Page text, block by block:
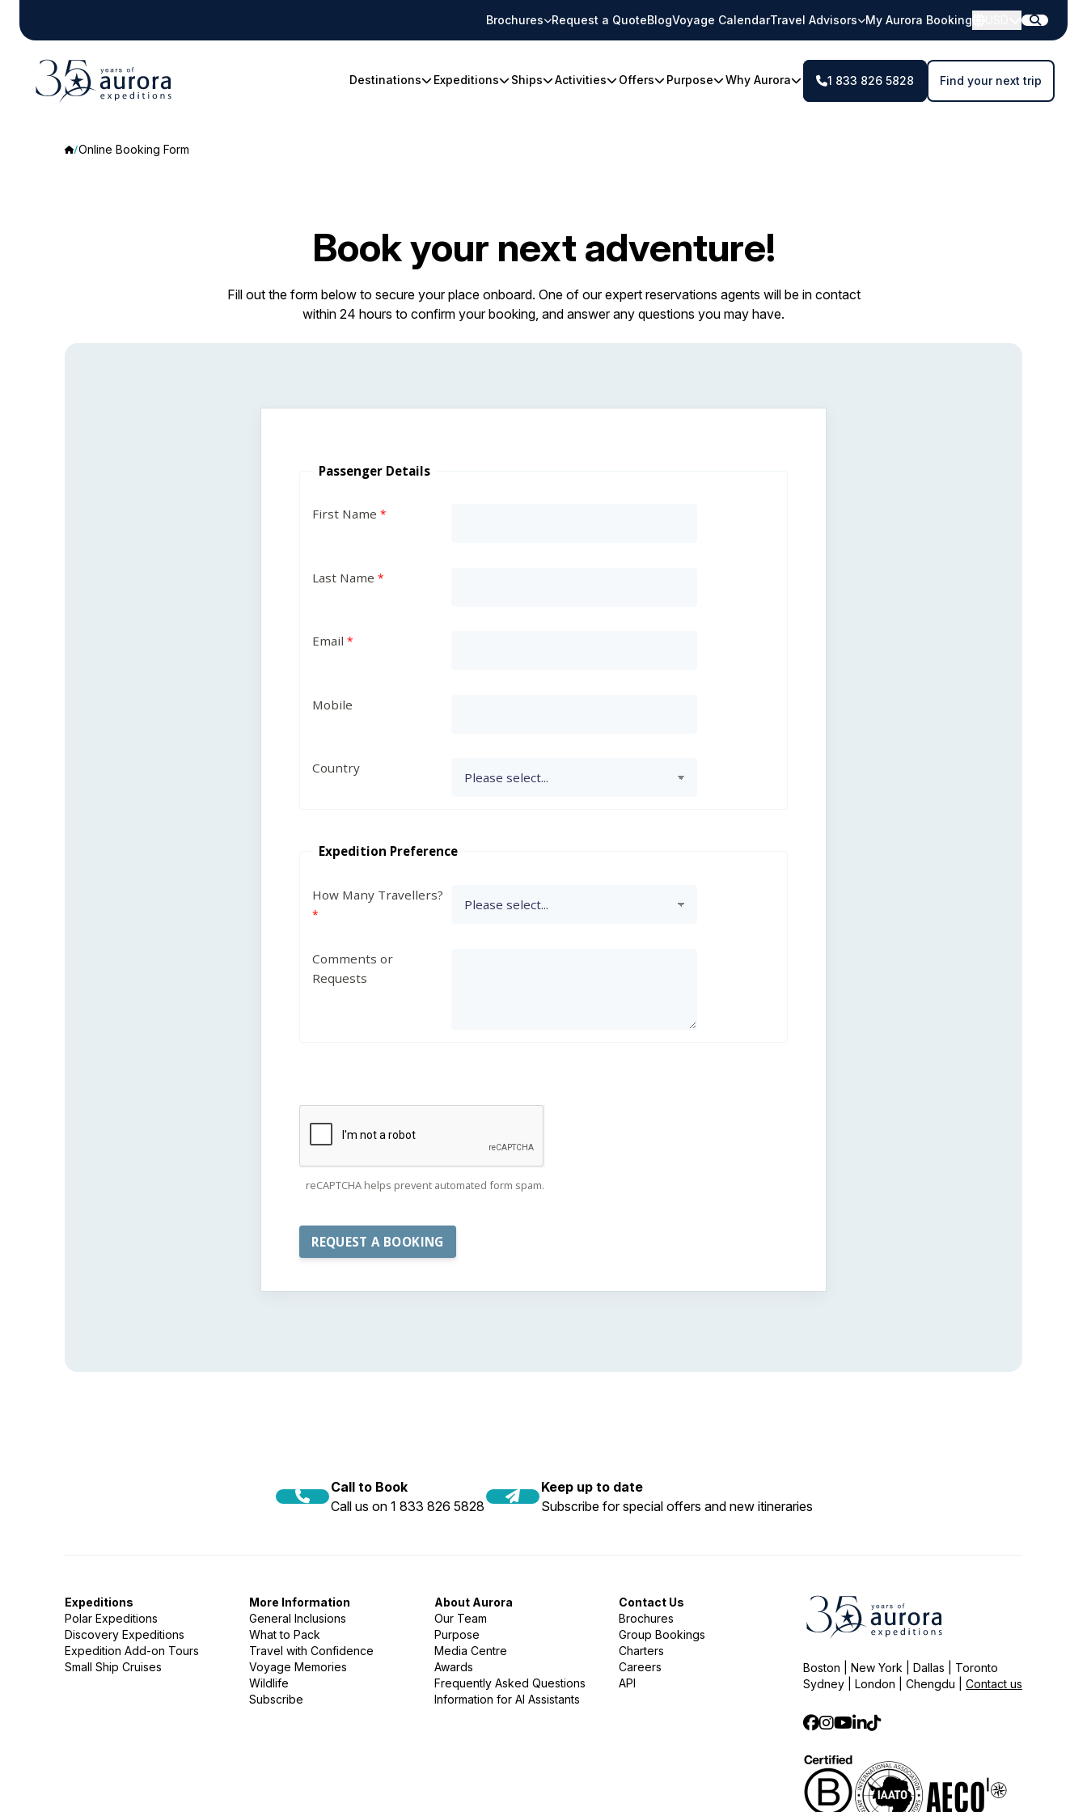
Brochures Request a QuoteBlogVoyage CalendarTravel Advisors My Aurora Booking
Destinations Expeditions Ships Activities Offers Purpose Why Aurora 1 833 826 5828 Find your next trip
Online Booking Form
Book your next adventure!
Fill out the form below to secure your place onboard. One of our expert reservations agents will be in contact
within 24 hours to confirm your booking, and answer any questions you may have.
Passenger Details
First Name
Last Name
Email
Mobile
Country
Expedition Preference
How Many Travellers?
Comments or
Requests
reCAPTCHA helps prevent automated form spam.
Call to Book
Call us on 1 833 826 5828
Keep up to date
Subscribe for special offers and new itineraries
Expeditions
Polar Expeditions
Discovery Expeditions
Expedition Add-on Tours
Small Ship Cruises
More Information
General Inclusions
What to Pack
Travel with Confidence
Voyage Memories
Wildlife
Subscribe
About Aurora
Our Team
Purpose
Media Centre
Awards
Frequently Asked Questions
Information for AI Assistants
Contact Us
Brochures
Group Bookings
Charters
Careers
API
Boston | New York | Dallas | Toronto
Sydney | London | Chengdu | Contact us